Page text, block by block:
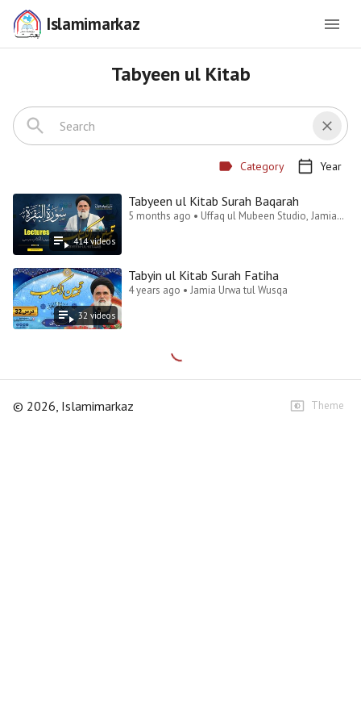
Islamimarkaz
Tabyeen ul Kitab
Category Year
414videos
Tabyeen ul Kitab Surah Baqarah
5 months ago • Uffaq ul Mubeen Studio, Jamia
32 videos
Tabyin ul Kitab Surah Fatiha
4 years ago • Jamia Urwa tul Wusqa
© 2026 , Islamimarkaz Theme